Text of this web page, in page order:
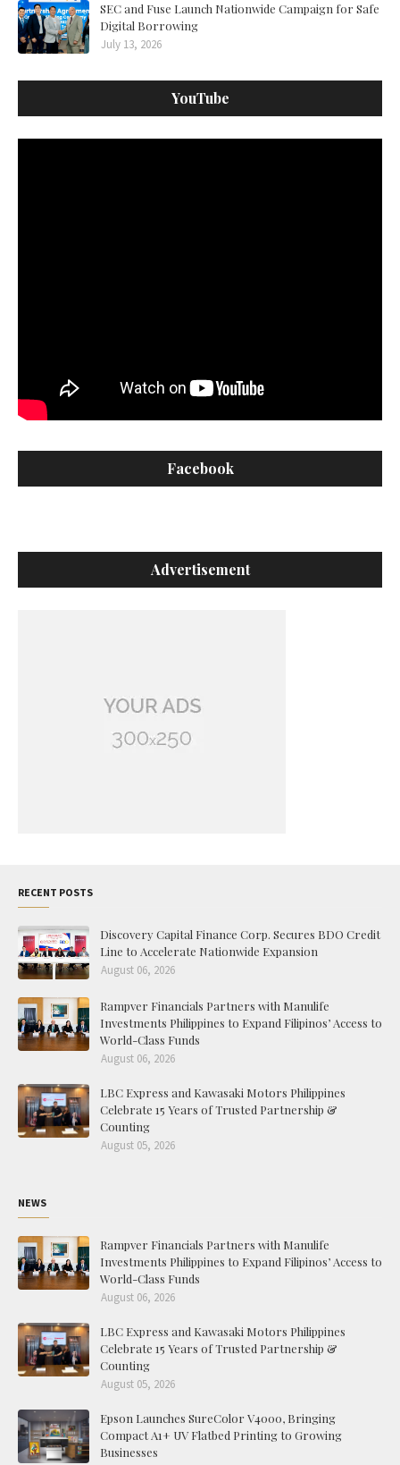
SEC and Fuse Launch Nationwide Campaign for Safe
Digital Borrowing
July 13, 2026
YouTube
Facebook
Advertisement
RECENT POSTS
Discovery Capital Finance Corp. Secures BDO Credit
Line to Accelerate Nationwide Expansion
August 06, 2026
Rampver Financials Partners with Manulife
Investments Philippines to Expand Filipinos’ Access to
World-Class Funds
August 06, 2026
LBC Express and Kawasaki Motors Philippines
Celebrate 15 Years of Trusted Partnership &
Counting
August 05, 2026
NEWS
Rampver Financials Partners with Manulife
Investments Philippines to Expand Filipinos’ Access to
World-Class Funds
August 06, 2026
LBC Express and Kawasaki Motors Philippines
Celebrate 15 Years of Trusted Partnership &
Counting
August 05, 2026
Epson Launches SureColor V4000, Bringing
Compact A1+ UV Flatbed Printing to Growing
Businesses